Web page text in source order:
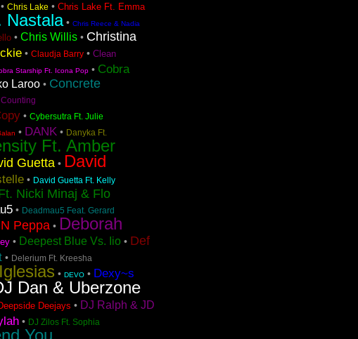
• Chris Lake • Chris Lake Ft. Emma
Nastala• Chris Reece & Nadia
• Chris Willis • Christina
• Claudja Barry • Clean
Starship Ft. Icona Pop • Cobra
Laroo • Concrete
Counting
• Cybersutra Ft. Julie
• DANK • Danyka Ft.
Ft. Amber
Guetta • David
• David Guetta Ft. Kelly
Nicki Minaj & Flo
• Deadmau5 Feat. Gerard
Peppa • Deborah
• Deepest Blue Vs. Iio • Def
• Delerium Ft. Kreesha
• DEVO • Dexy~s
Dan & Uberzone
Deejays • DJ Ralph & JD
• DJ Zilos Ft. Sophia
You,